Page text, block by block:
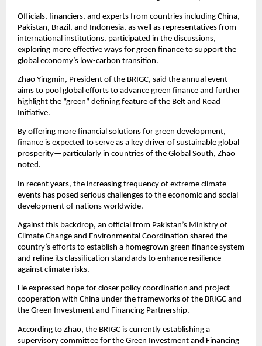
Officials, financiers, and experts from countries including China,
Pakistan, Brazil, and Indonesia, as well as representatives from
international institutions, participated in the discussions,
exploring more effective ways for green finance to support the
global economy’s low-carbon transition.
Zhao Yingmin, President of the BRIGC, said the annual event
aims to pool global efforts to advance green finance and further
highlight the “green” defining feature of the Belt and Road
Initiative.
By offering more financial solutions for green development,
finance is expected to serve as a key driver of sustainable global
prosperity—particularly in countries of the Global South, Zhao
noted.
In recent years, the increasing frequency of extreme climate
events has posed serious challenges to the economic and social
development of nations worldwide.
Against this backdrop, an official from Pakistan’s Ministry of
Climate Change and Environmental Coordination shared the
country’s efforts to establish a homegrown green finance system
and refine its classification standards to enhance resilience
against climate risks.
He expressed hope for closer policy coordination and project
cooperation with China under the frameworks of the BRIGC and
the Green Investment and Financing Partnership.
According to Zhao, the BRIGC is currently establishing a
supervisory committee for the Green Investment and Financing